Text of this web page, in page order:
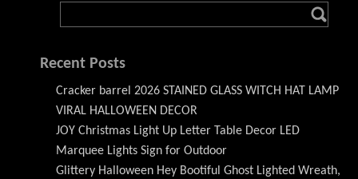
Recent Posts
Cracker barrel 2026 STAINED GLASS WITCH HAT LAMP
VIRAL HALLOWEEN DECOR
JOY Christmas Light Up Letter Table Decor LED
Marquee Lights Sign for Outdoor
Glittery Halloween Hey Bootiful Ghost Lighted Wreath,